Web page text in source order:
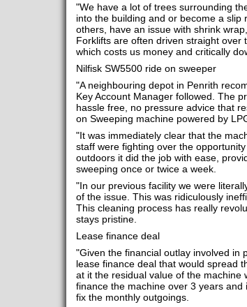
"We have a lot of trees surrounding
into the building and or become a slip
others, have an issue with shrink
Forklifts are often driven straight
which costs us money and critically
Nilfisk SW5500 ride on sweeper
"A neighbouring depot in Penrith
Key Account Manager followed. The
hassle free, no pressure advice that
on Sweeping machine powered by
"It was immediately clear that the
staff were fighting over the
outdoors it did the job with ease,
sweeping once or twice a week.
"In our previous facility we were
of the issue. This was ridiculously
This cleaning process has really
stays pristine.
Lease finance deal
"Given the financial outlay involved in
lease finance deal that would spread
at it the residual value of the machine
finance the machine over 3 years
fix the monthly outgoings.